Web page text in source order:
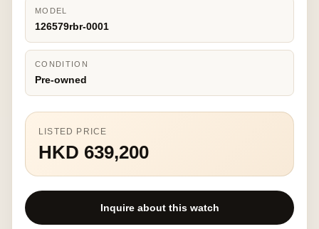
MODEL
126579rbr-0001
CONDITION
Pre-owned
LISTED PRICE
HKD 639,200
Inquire about this watch